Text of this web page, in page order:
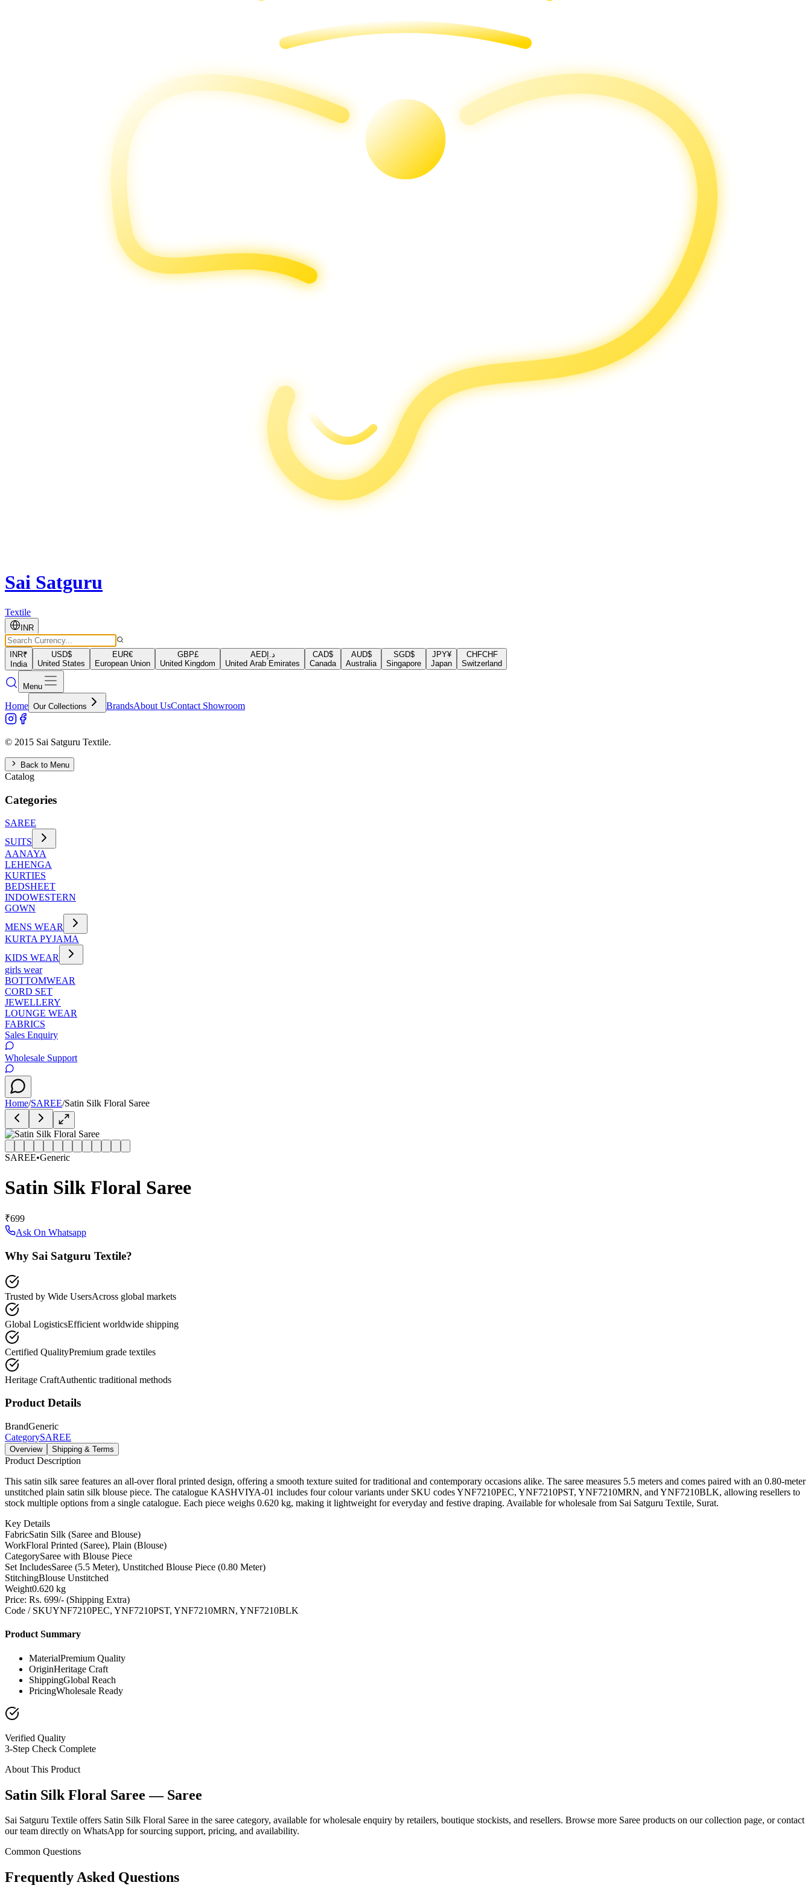
Sai Satguru
Textile
INR
INR₹
India
USD$
United States
EUR€
European Union
GBP£
United Kingdom
AEDد.إ
United Arab Emirates
CAD$
Canada
AUD$
Australia
SGD$
Singapore
JPY¥
Japan
CHFCHF
Switzerland
Menu
Home Our Collections BrandsAbout UsContact Showroom
© 2015 Sai Satguru Textile.
Back to Menu
Catalog
Categories
SAREE
SUITS
AANAYA
LEHENGA
KURTIES
BEDSHEET
INDOWESTERN
GOWN
MENS WEAR
KURTA PYJAMA
KIDS WEAR
girls wear
BOTTOMWEAR
CORD SET
JEWELLERY
LOUNGE WEAR
FABRICS
Sales Enquiry
Wholesale Support
Home/SAREE/Satin Silk Floral Saree
SAREE•Generic
Satin Silk Floral Saree
₹699
Ask On Whatsapp
Why Sai Satguru Textile?
Trusted by Wide UsersAcross global markets
Global LogisticsEfficient worldwide shipping
Certified QualityPremium grade textiles
Heritage CraftAuthentic traditional methods
Product Details
BrandGeneric
CategorySAREE
Overview Shipping & Terms
Product Description
This satin silk saree features an all-over floral printed design, offering a smooth texture suited for traditional and contemporary occasions alike. The saree measures 5.5 meters and comes paired with an 0.80-meter
unstitched plain satin silk blouse piece. The catalogue KASHVIYA-01 includes four colour variants under SKU codes YNF7210PEC, YNF7210PST, YNF7210MRN, and YNF7210BLK, allowing resellers to
stock multiple options from a single catalogue. Each piece weighs 0.620 kg, making it lightweight for everyday and festive draping. Available for wholesale from Sai Satguru Textile, Surat.
Key Details
FabricSatin Silk (Saree and Blouse)
WorkFloral Printed (Saree), Plain (Blouse)
CategorySaree with Blouse Piece
Set IncludesSaree (5.5 Meter), Unstitched Blouse Piece (0.80 Meter)
StitchingBlouse Unstitched
Weight0.620 kg
Price: Rs. 699/- (Shipping Extra)
Code / SKUYNF7210PEC, YNF7210PST, YNF7210MRN, YNF7210BLK
Product Summary
MaterialPremium Quality
OriginHeritage Craft
ShippingGlobal Reach
PricingWholesale Ready
Verified Quality
3-Step Check Complete
About This Product
Satin Silk Floral Saree — Saree
Sai Satguru Textile offers Satin Silk Floral Saree in the saree category, available for wholesale enquiry by retailers, boutique stockists, and resellers. Browse more Saree products on our collection page, or contact
our team directly on WhatsApp for sourcing support, pricing, and availability.
Common Questions
Frequently Asked Questions